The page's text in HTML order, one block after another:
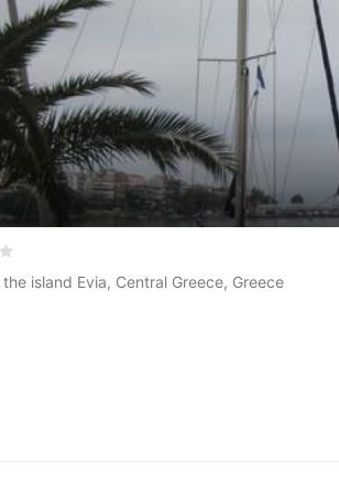
based on
island Evia, Central Greece, Greece